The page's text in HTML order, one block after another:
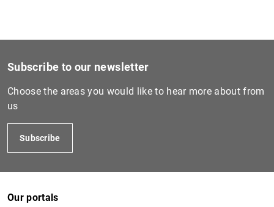
Subscribe to our newsletter
Choose the areas you would like to hear more about from
us
Subscribe
Our portals